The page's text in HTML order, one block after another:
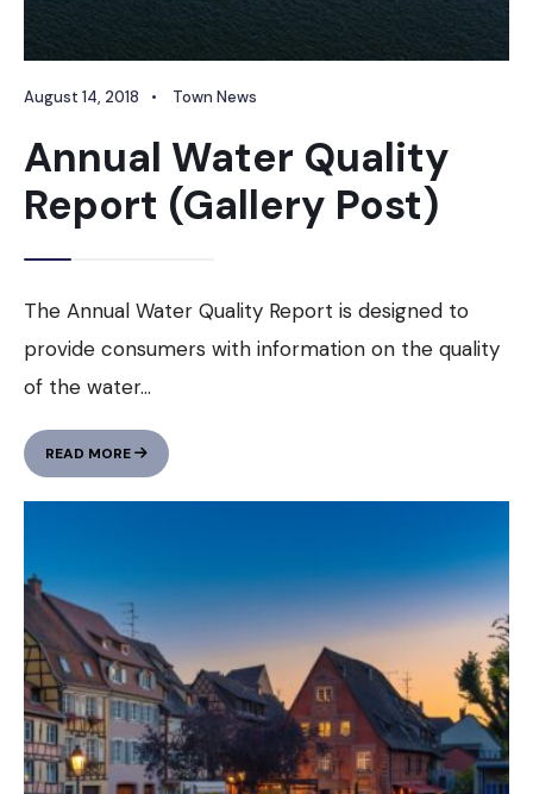
August 14, 2018 • Town News
Annual Water Quality
Report (Gallery Post)
The Annual Water Quality Report is designed to
provide consumers with information on the quality
of the water...
READ MORE
ANNUAL
WATER
QUALITY